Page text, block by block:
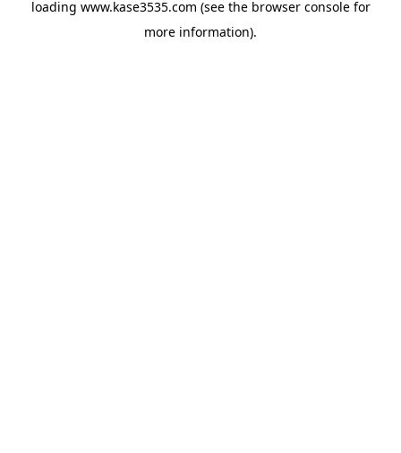
loading www.kase3535.com (see the browser consolefor
more information).